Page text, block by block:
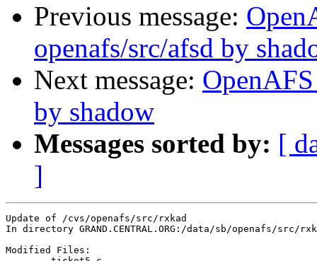
Previous message:
openafs/src/afsd by
Next message:
by shadow
Messages sorted by: [
]
Update of /cvs/openafs/src/rxkad
In directory GRAND.CENTRAL.ORG:/data/sb/openafs/src/
Modified Files: